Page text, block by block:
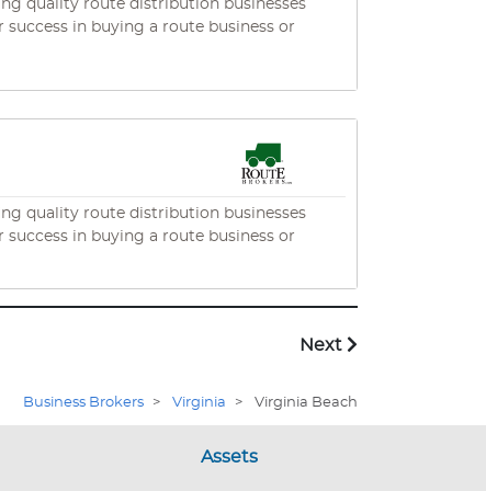
quality route distribution businesses
quality route distribution businesses
Next
Business Brokers > Virginia > Virginia Beach
Assets